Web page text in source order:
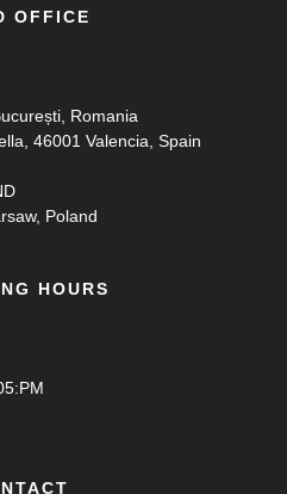
OFFICE
Romania
46001 Valencia, Spain
Poland
HOURS